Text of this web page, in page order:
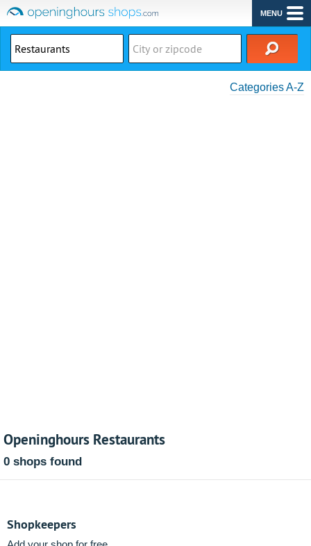
MENU
Categories A-Z
Openinghours Restaurants
0 shops found
Shopkeepers